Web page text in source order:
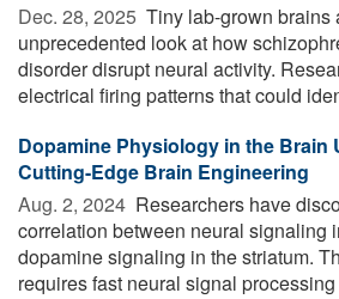
Dec. 28, 2025  Tiny lab-grown brains
unprecedented look at how
disorder disrupt neural activity.
electrical firing patterns that could
Dopamine Physiology in the Brain
Cutting-Edge Brain Engineering
Aug. 2, 2024  Researchers have
correlation between neural signaling
dopamine signaling in the striatum.
requires fast neural signal